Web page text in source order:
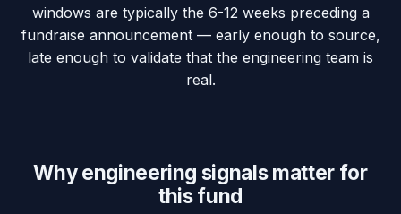
windows are typically the 6-12 weeks preceding a
fundraise announcement — early enough to source,
late enough to validate that the engineering team is
real.
Why engineering signals matter for
this fund